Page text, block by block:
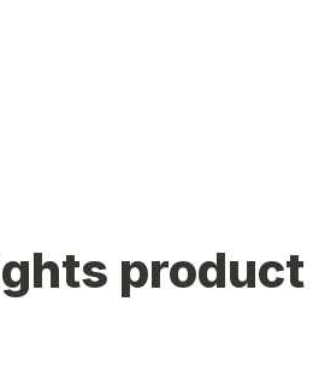
product